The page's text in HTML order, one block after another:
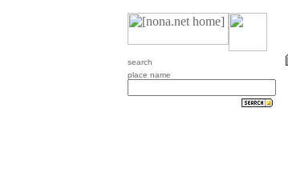
search
place name